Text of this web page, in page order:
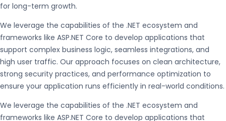
for long-term growth.
We leverage the capabilities of the .NET ecosystem and
frameworks like ASP.NET Core to develop applications that
support complex business logic, seamless integrations, and
high user traffic. Our approach focuses on clean architecture,
strong security practices, and performance optimization to
ensure your application runs efficiently in real-world conditions.
We leverage the capabilities of the .NET ecosystem and
frameworks like ASP.NET Core to develop applications that